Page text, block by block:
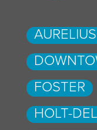
AURELIUS
FOSTER
HOLT-